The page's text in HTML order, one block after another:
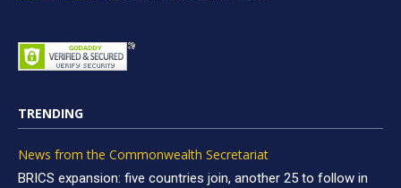
TRENDING
News from the Commonwealth Secretariat
BRICS expansion: five countries join, another 25 to follow in